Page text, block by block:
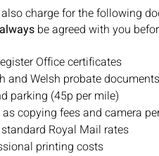
charge for the following
always be agreed with you
Office certificates
and Welsh probate documents
parking (45p per mile)
copying fees and camera
Royal Mail rates
printing costs